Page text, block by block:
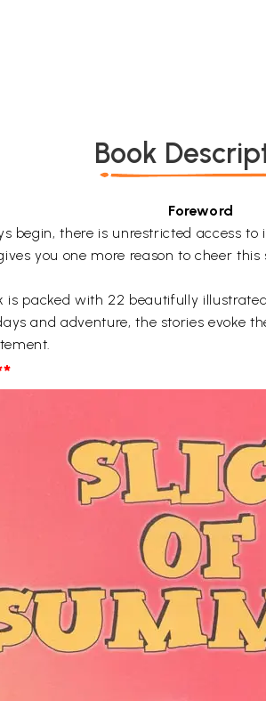
Book
Foreword
begin, there is unrestricted access
you one more reason to cheer
is packed with 22 beautifully
and adventure, the stories evoke